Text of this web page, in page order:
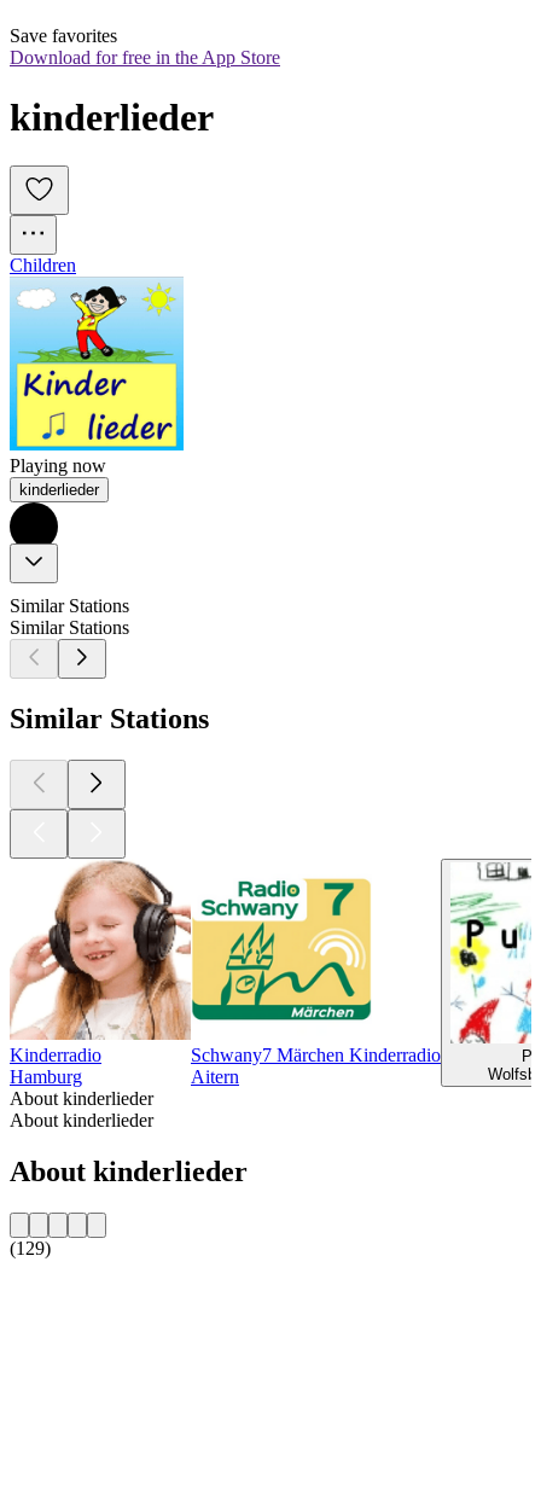
Save favorites
Download for free in the App Store
kinderlieder
Children
Playing now
kinderlieder
Similar Stations
Similar Stations
Similar Stations
Kinderradio
Hamburg
Schwany7 Märchen Kinderradio
Aitern
About kinderlieder
About kinderlieder
About kinderlieder
(129)